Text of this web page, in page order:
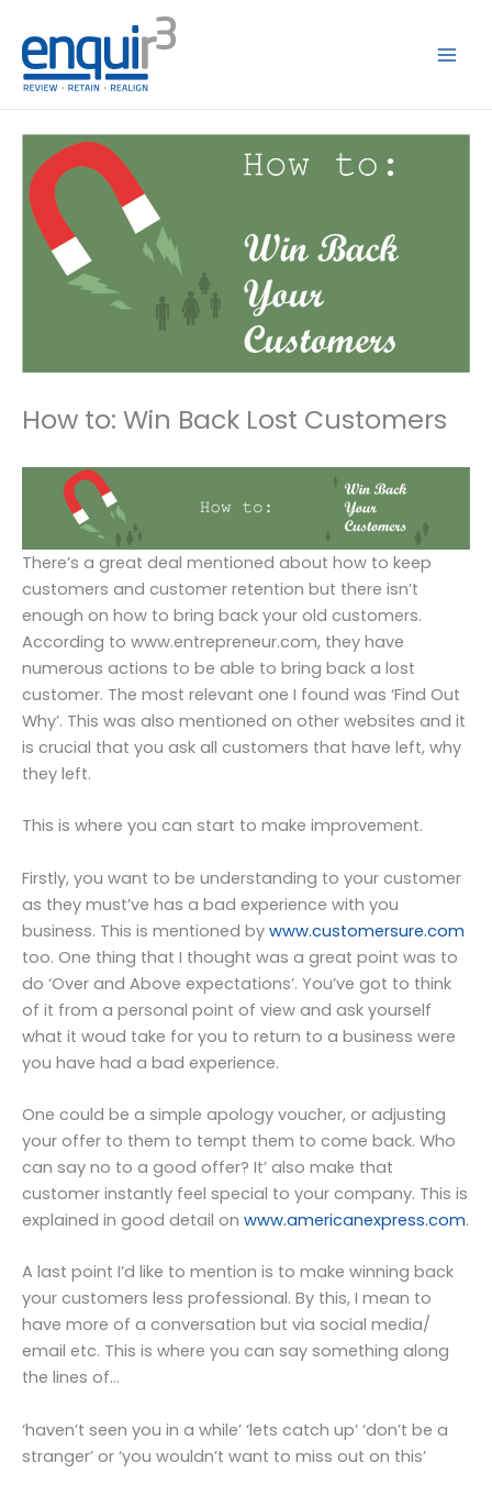
content
How to: Win Back Lost Customers
There’s a great deal mentioned about how to keep
customers and customer retention but there isn’t
enough on how to bring back your old customers.
According to www.entrepreneur.com, they have
numerous actions to be able to bring back a lost
customer. The most relevant one I found was ‘Find Out
Why’. This was also mentioned on other websites and it
is crucial that you ask all customers that have left, why
they left.
This is where you can start to make improvement.
Firstly, you want to be understanding to your customer
as they must’ve has a bad experience with you
business. This is mentioned by www.customersure.com
too. One thing that I thought was a great point was to
do ‘Over and Above expectations’. You’ve got to think
of it from a personal point of view and ask yourself
what it woud take for you to return to a business were
you have had a bad experience.
One could be a simple apology voucher, or adjusting
your offer to them to tempt them to come back. Who
can say no to a good offer? It’ also make that
customer instantly feel special to your company. This is
explained in good detail on www.americanexpress.com.
A last point I’d like to mention is to make winning back
your customers less professional. By this, I mean to
have more of a conversation but via social media/
email etc. This is where you can say something along
the lines of…
‘haven’t seen you in a while’ ‘lets catch up’ ‘don’t be a
stranger’ or ‘you wouldn’t want to miss out on this’